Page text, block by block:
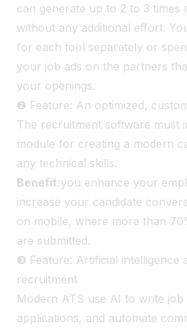
can generate up to 2 to 3 times
without any additional effort.
for each tool separately or
your job ads on the partners
your openings.
❷ Feature: An optimized,
The recruitment software must
module for creating a modern
any technical skills.
Benefit:you enhance your
increase your candidate
on mobile, where more than
are submitted.
❸ Feature: Artificial intelligence
recruitment
Modern ATS use AI to write
applications, and automate